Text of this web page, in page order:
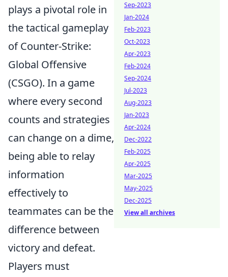
plays a pivotal role in
the tactical gameplay
of Counter-Strike:
Global Offensive
(CSGO). In a game
where every second
counts and strategies
can change on a dime,
being able to relay
information
effectively to
teammates can be the
difference between
victory and defeat.
Players must
Sep-2023
Jan-2024
Feb-2023
Oct-2023
Apr-2023
Feb-2024
Sep-2024
Jul-2023
Aug-2023
Jan-2023
Apr-2024
Dec-2022
Feb-2025
Apr-2025
Mar-2025
May-2025
Dec-2025
View all archives